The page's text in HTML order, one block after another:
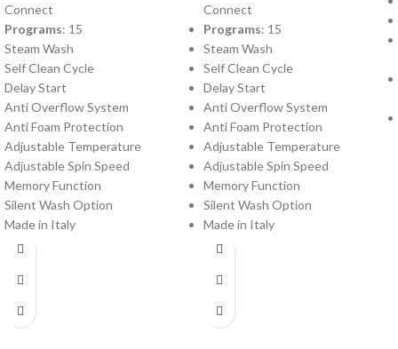
Connect
Programs: 15
Steam Wash
Self Clean Cycle
Delay Start
Anti Overflow System
Anti Foam Protection
Adjustable Temperature
Adjustable Spin Speed
Memory Function
Silent Wash Option
Made in Italy
Connect
Programs: 15
Steam Wash
Self Clean Cycle
Delay Start
Anti Overflow System
Anti Foam Protection
Adjustable Temperature
Adjustable Spin Speed
Memory Function
Silent Wash Option
Made in Italy